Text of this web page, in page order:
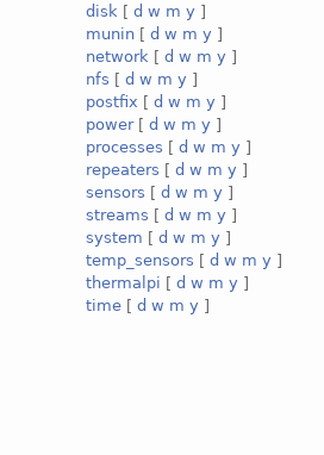
disk [d w m y ]
munin [d w m y ]
network [d w m y ]
nfs [d w m y ]
postfix [d w m y ]
power[d w m y ]
processes [d w m y ]
repeaters [d w m y ]
sensors [d w m y ]
streams [d w m y ]
system [d w m y ]
temp_sensors [d w m y ]
thermalpi [d w m y ]
time [d w m y ]